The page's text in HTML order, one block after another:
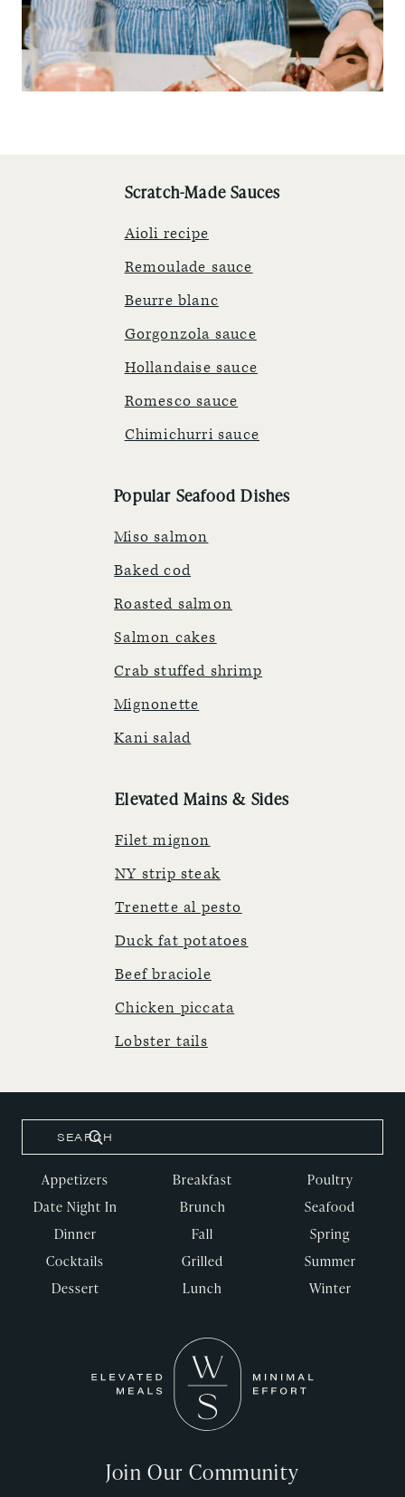
Scratch-Made Sauces
Aioli recipe
Remoulade sauce
Beurre blanc
Gorgonzola sauce
Hollandaise sauce
Romesco sauce
Chimichurri sauce
Popular Seafood Dishes
Miso salmon
Baked cod
Roasted salmon
Salmon cakes
Crab stuffed shrimp
Mignonette
Kani salad
Elevated Mains & Sides
Filet mignon
NY strip steak
Trenette al pesto
Duck fat potatoes
Beef braciole
Chicken piccata
Lobster tails
Appetizers
Date Night In
Dinner
Cocktails
Dessert
Breakfast
Brunch
Fall
Grilled
Lunch
Poultry
Seafood
Spring
Summer
Winter
Join Our Community